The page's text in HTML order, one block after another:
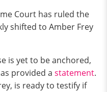
Court has ruled the
shifted to Amber Frey
is yet to be anchored,
provided a statement.
is ready to testify if